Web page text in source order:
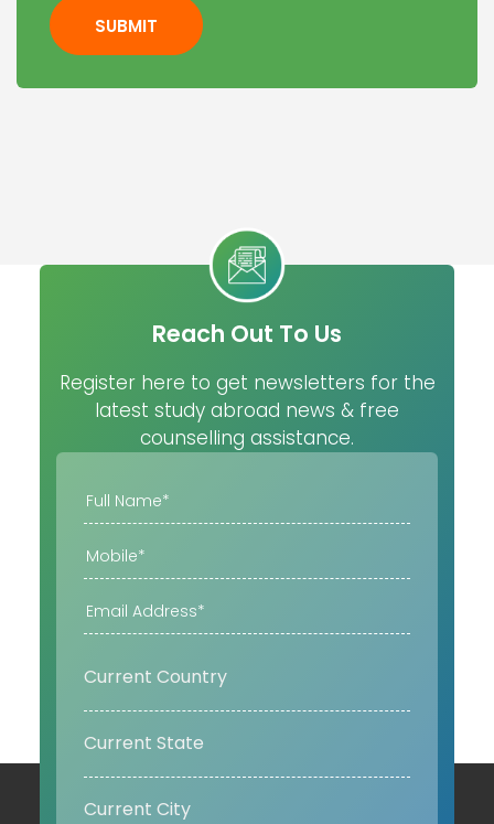
SUBMIT
Reach Out To Us
Register here to get newsletters for the
latest study abroad news & free
counselling assistance.